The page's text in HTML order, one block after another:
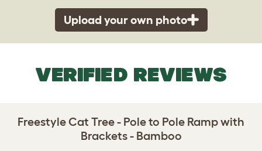
Upload your own photo
VERIFIED REVIEWS
Freestyle Cat Tree - Pole to Pole Ramp with
Brackets - Bamboo